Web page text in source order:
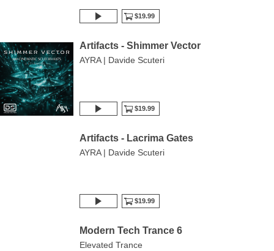
$19.99
Artifacts - Shimmer Vector
AYRA | Davide Scuteri
$19.99
Artifacts - Lacrima Gates
AYRA | Davide Scuteri
$19.99
Modern Tech Trance 6
Elevated Trance